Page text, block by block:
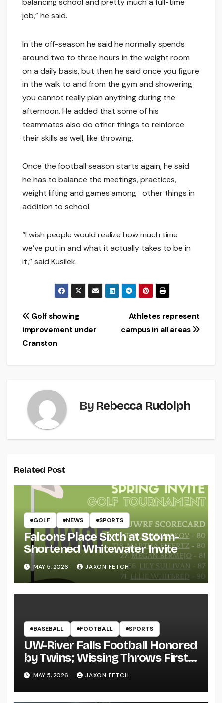
balancing school and pretty much a full-time
job,” he said.
In the off-season he said he normally spends
around two to three hours in the weight room
on a daily basis, but then he said once you figure
in the walk to and from the gym and showering
you cannot really plan anything during the
afternoon. He added that some of his
teammates also do other things to reinforce
their skills as well, like throwing.
Once the football season starts again, he said
he has to balance the meetings, practices,
weight lifting and games among other things in
addition to school.
“I wish people would realize how much time
we’ve put in and what it actually takes to be in
it,” said Kusilek.
Post
navigation
Athletes represent
campus in all areas
Golf showing
improvement under
Cranston
By Rebecca Rudolph
Related Post
GOLF NEWS SPORTS
Falcons Place Sixth at Storm-
Shortened Whitewater Invite
MAY 5, 2026 JAXON FETCH
BASEBALL FOOTBALL SPORTS
UW-River Falls Football Honored
by Twins; Wissing Throws First
Pitch
MAY 5, 2026 JAXON FETCH